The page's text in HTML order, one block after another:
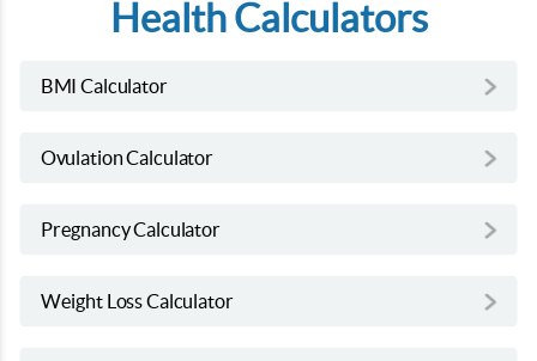
Health Calculators
BMI Calculator
Ovulation Calculator
Pregnancy Calculator
Weight Loss Calculator